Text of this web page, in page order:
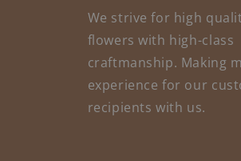
We strive for high
flowers with high-class
craftmanship. Making
experience for our
recipients with us.